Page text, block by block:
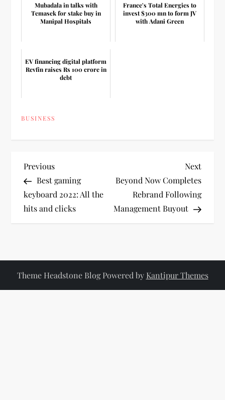
Mubadala in talks with
Temasek for stake buy in
Manipal Hospitals
France's Total Energies to
invest $300 mn to form JV
with Adani Green
EV financing digital platform
Revfin raises Rs 100 crore in
debt
BUSINESS
P
o
s
n
a
Previous
Post
Previous
Best gaming
keyboard 2022: All the
hits and clicks
Next
Post
Next
Beyond Now Completes
Rebrand Following
Management Buyout
Theme Headstone Blog Powered by Kantipur Themes